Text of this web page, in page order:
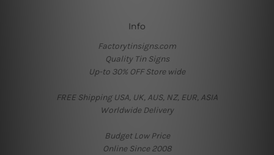
Info
Factorytinsigns.com
Quality Tin Signs
Up-to 30% OFF Store wide
FREE Shipping USA, UK, AUS, NZ, EUR, ASIA
Worldwide Delivery
Budget Low Price
Online Since 2008